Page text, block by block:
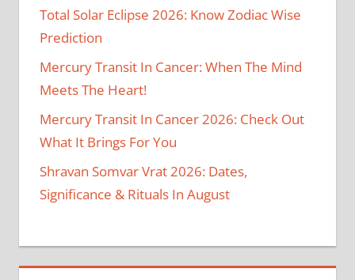
Total Solar Eclipse 2026: Know Zodiac Wise
Prediction
Mercury Transit In Cancer: When The Mind
Meets The Heart!
Mercury Transit In Cancer 2026: Check Out
What It Brings For You
Shravan Somvar Vrat 2026: Dates,
Significance & Rituals In August